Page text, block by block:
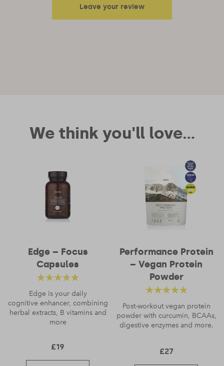
Leave your review
We think you'll love...
Edge – Focus
Capsules
Rated
out
of 5
Edge is your daily
cognitive enhancer, combining
herbal extracts, B vitamins and
more
£19
Performance Protein
– Vegan Protein
Powder
Rated
out of 5
Post-workout vegan protein
powder with curcumin, BCAAs,
digestive enzymes and more.
£27